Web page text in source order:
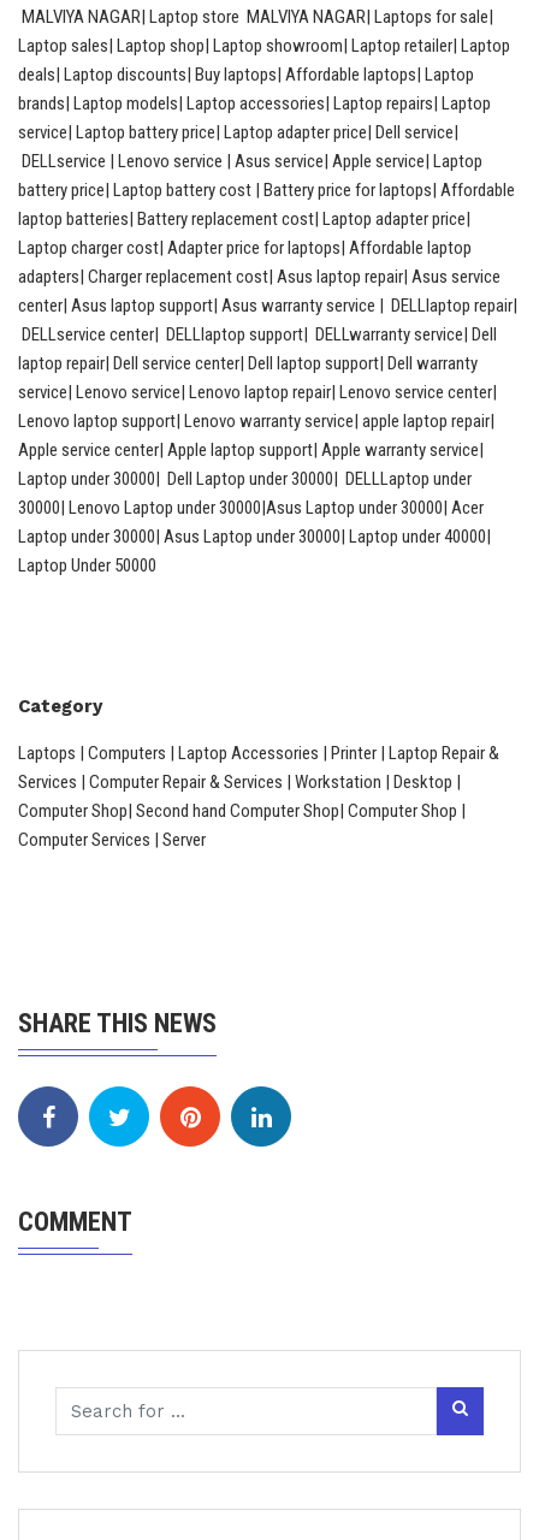
MALVIYA NAGAR| Laptop store MALVIYA NAGAR| Laptops for sale|
Laptop sales| Laptop shop| Laptop showroom| Laptop retailer| Laptop
deals| Laptop discounts| Buy laptops| Affordable laptops| Laptop
brands| Laptop models| Laptop accessories| Laptop repairs| Laptop
service| Laptop battery price| Laptop adapter price| Dell service|
DELLservice | Lenovo service | Asus service| Apple service| Laptop
battery price| Laptop battery cost | Battery price for laptops| Affordable
laptop batteries| Battery replacement cost| Laptop adapter price|
Laptop charger cost| Adapter price for laptops| Affordable laptop
adapters| Charger replacement cost| Asus laptop repair| Asus service
center| Asus laptop support| Asus warranty service | DELLlaptop repair|
DELLservice center| DELLlaptop support| DELLwarranty service| Dell
laptop repair| Dell service center| Dell laptop support| Dell warranty
service| Lenovo service| Lenovo laptop repair| Lenovo service center|
Lenovo laptop support| Lenovo warranty service| apple laptop repair|
Apple service center| Apple laptop support| Apple warranty service|
Laptop under 30000| Dell Laptop under 30000| DELLLaptop under
30000| Lenovo Laptop under 30000|Asus Laptop under 30000| Acer
Laptop under 30000| Asus Laptop under 30000| Laptop under 40000|
Laptop Under 50000
Category
Laptops | Computers | Laptop Accessories | Printer | Laptop Repair &
Services | Computer Repair & Services | Workstation | Desktop |
Computer Shop| Second hand Computer Shop| Computer Shop |
Computer Services | Server
SHARE THIS NEWS
COMMENT